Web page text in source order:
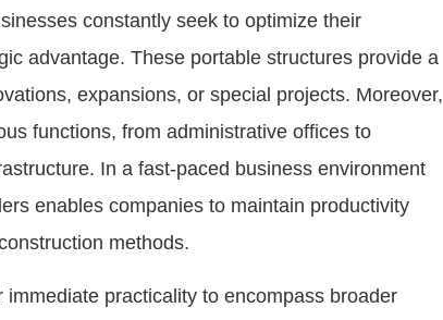
constantly seek to optimize their
advantage. These portable structures provide a
expansions, or special projects. Moreover,
functions, from administrative offices to
In a fast-paced business environment
enables companies to maintain productivity
methods.
practicality to encompass broader